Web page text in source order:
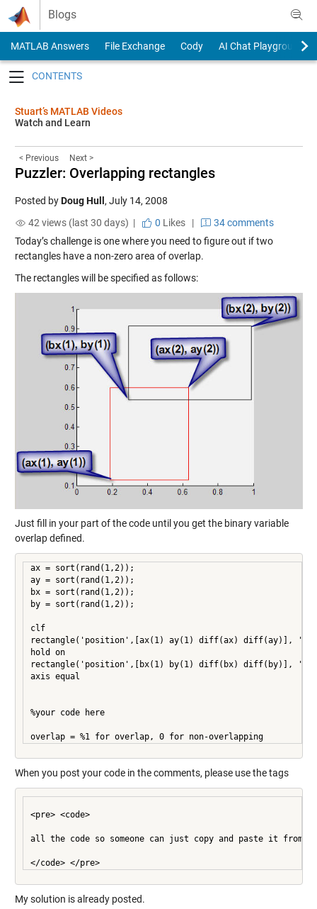
Skip to content
Blogs
MATLAB Answers File Exchange Cody
AI Chat Playground
Stuart’s MATLAB Videos
Watch and Learn
< Previous Next >
Puzzler: Overlapping rectangles
Posted byDoug Hull , July 14, 2008
42 views (last 30 days) |
0 Likes|
34 comments
Today’s challenge is one where you need to figure out if two
rectangles have a non-zero area of overlap.
The rectangles will be specified as follows:
Just fill in your part of the code until you get the binary variable
overlap defined.
ax = sort(rand(1,2));
ay = sort(rand(1,2));
bx = sort(rand(1,2));
by = sort(rand(1,2));
clf
rectangle('position',[ax(1) ay(1) diff(ax) diff(ay)],
hold on
rectangle('position',[bx(1) by(1) diff(bx) diff(by)],
axis equal
%your code here
overlap = %1 for overlap, 0 for non-overlapping
When you post your code in the comments, please use the tags
<pre> <code>
all the code so someone can just copy and paste it from
</code> </pre>
My solution is already posted.